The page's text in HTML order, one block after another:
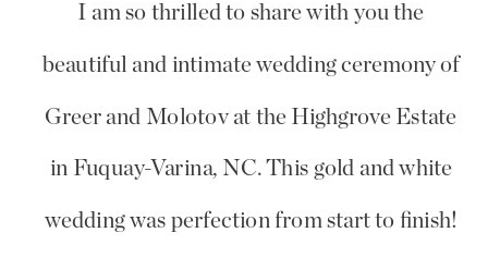
I am so thrilled to share with you the
beautiful and intimate wedding ceremony of
Greer and Molotov at the Highgrove Estate
in Fuquay-Varina, NC. This gold and white
wedding was perfection from start to finish!